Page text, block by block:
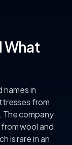
What
in
from
The company
wool and
is rare in an